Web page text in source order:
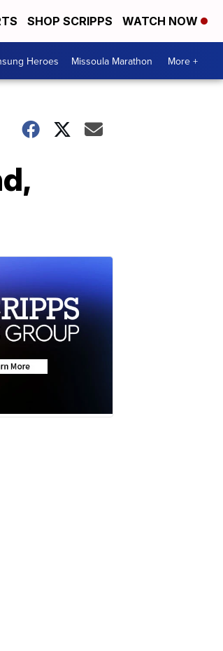
SHOP SCRIPPS WATCH NOW
Heroes Missoula Marathon More +